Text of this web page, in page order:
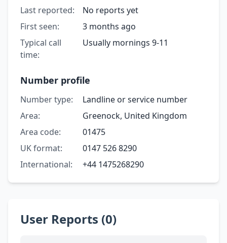
Last reported:
No reports yet
First seen:
3 months ago
Typical call
time:
Usually mornings 9-11
Number profile
Number type:
Landline or service number
Area:
Greenock, United Kingdom
Area code:
01475
UK format:
0147 526 8290
International:
+44 1475268290
User Reports (0)